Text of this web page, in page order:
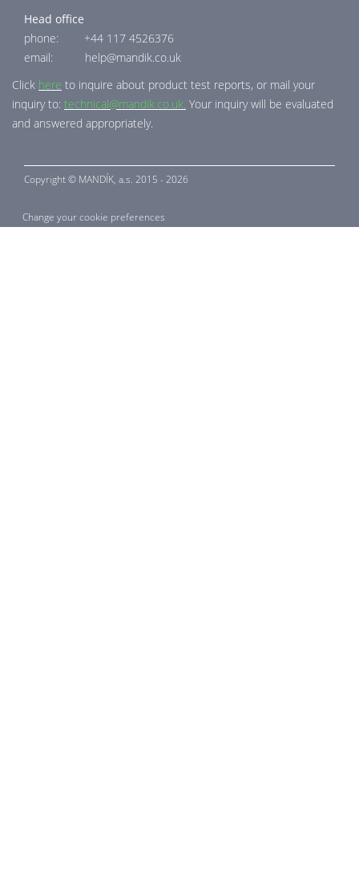
Head office
phone: +44 117 4526376
email: help@mandik.co.uk
Click here to inquire about product test reports, or mail your
inquiry to: technical@mandik.co.uk. Your inquiry will be evaluated
and answered appropriately.
Copyright © MANDÍK, a.s. 2015 - 2026
Change your cookie preferences